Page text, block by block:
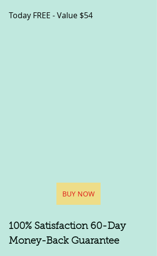
Today FREE - Value $54
BUY NOW
100% Satisfaction 60-Day
Money-Back Guarantee